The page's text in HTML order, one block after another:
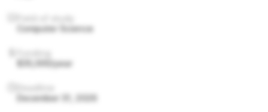
Computer Science
$35,000/year
December 31, 2026